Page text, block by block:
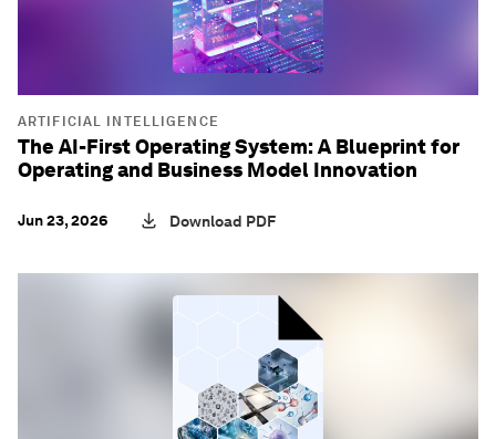
ARTIFICIAL INTELLIGENCE
The AI-First Operating System: A Blueprint for
Operating and Business Model Innovation
Jun 23, 2026 Download PDF